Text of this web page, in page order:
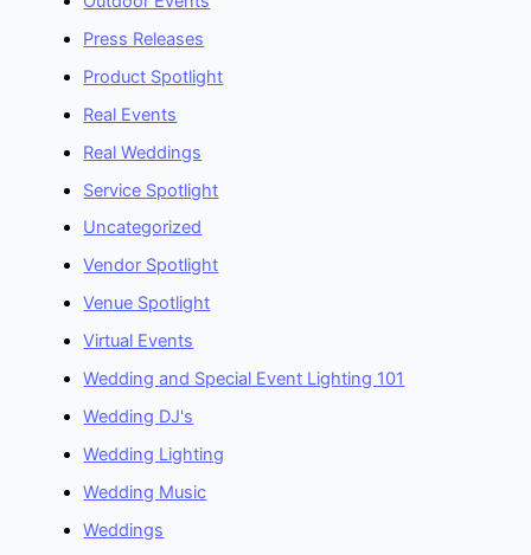
Press Releases
Product Spotlight
Real Events
Real Weddings
Service Spotlight
Uncategorized
Vendor Spotlight
Venue Spotlight
Virtual Events
Wedding and Special Event Lighting 101
Wedding DJ's
Wedding Lighting
Wedding Music
Weddings